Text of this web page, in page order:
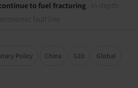
to fuel fracturing - In-depth
fault line
Policy China G10 Global